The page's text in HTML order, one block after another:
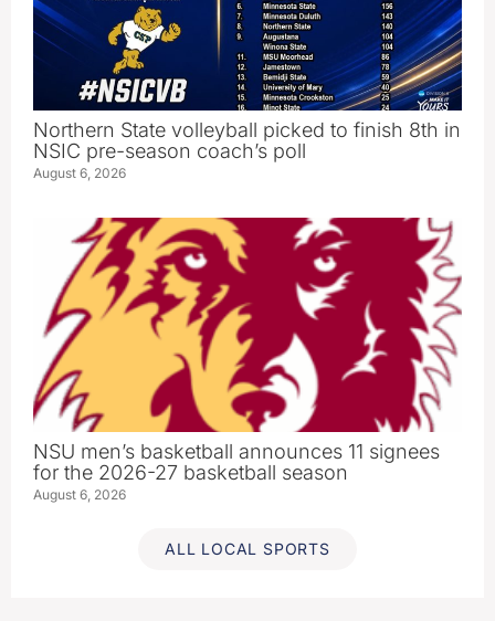
Northern State volleyball picked to finish 8th in
NSIC pre-season coach’s poll
August 6, 2026
NSU men’s basketball announces 11 signees
for the 2026-27 basketball season
August 6, 2026
ALL LOCAL SPORTS